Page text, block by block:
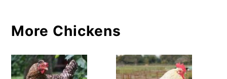
More Chickens